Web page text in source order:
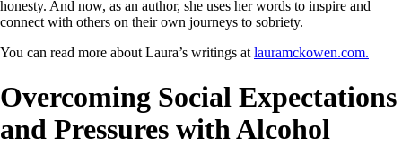
honesty. And now, as an author, she uses her words to inspire and
connect with others on their own journeys to sobriety.
You can read more about Laura’s writings at lauramckowen.com.
Overcoming Social Expectations
and Pressures with Alcohol